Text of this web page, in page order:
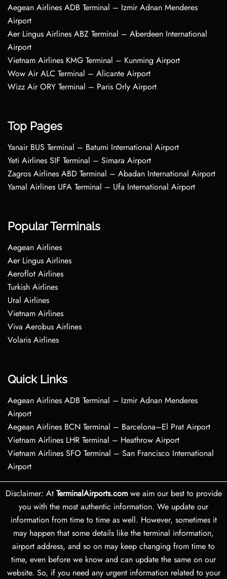
Aegean Airlines ADB Terminal – Izmir Adnan Menderes
Airport
Aer Lingus Airlines ABZ Terminal – Aberdeen International
Airport
Vietnam Airlines KMG Terminal – Kunming Airport
Wow Air ALC Terminal – Alicante Airport
Wizz Air ORY Terminal – Paris Orly Airport
Top Pages
Yanair BUS Terminal – Batumi International Airport
Yeti Airlines SIF Terminal – Simara Airport
Zagros Airlines ABD Terminal – Abadan International Airport
Yamal Airlines UFA Terminal – Ufa International Airport
Popular Terminals
Aegean Airlines
Aer Lingus Airlines
Aeroflot Airlines
Turkish Airlines
Ural Airlines
Vietnam Airlines
Viva Aerobus Airlines
Volaris Airlines
Quick Links
Aegean Airlines ADB Terminal – Izmir Adnan Menderes
Airport
Aegean Airlines BCN Terminal – Barcelona–El Prat Airport
Vietnam Airlines LHR Terminal – Heathrow Airport
Vietnam Airlines SFO Terminal – San Francisco International
Airport
Disclaimer: At TerminalAirports.comwe aim our best to provide
you with the most authentic information. We update our
information from time to time as well. However, sometimes it
may happen that some details like the terminal information,
airport address, and so on may keep changing from time to
time, even before we know and can update the same on our
website. So, if you need any urgent information related to your